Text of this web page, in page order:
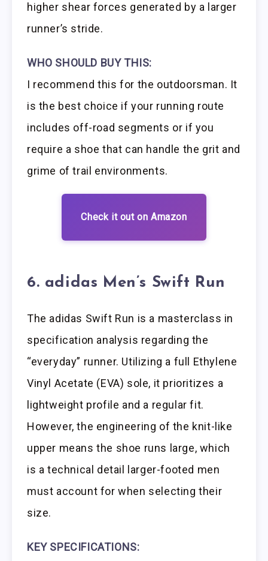
higher shear forces generated by a larger
runner’s stride.
WHO SHOULD BUY THIS:
I recommend this for the outdoorsman. It
is the best choice if your running route
includes off-road segments or if you
require a shoe that can handle the grit and
grime of trail environments.
Check it out on Amazon
6. adidas Men’s Swift Run
The adidas Swift Run is a masterclass in
specification analysis regarding the
“everyday” runner. Utilizing a full Ethylene
Vinyl Acetate (EVA) sole, it prioritizes a
lightweight profile and a regular fit.
However, the engineering of the knit-like
upper means the shoe runs large, which
is a technical detail larger-footed men
must account for when selecting their
size.
KEY SPECIFICATIONS: